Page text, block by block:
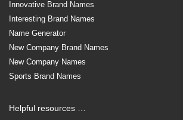
Innovative Brand Names
Interesting Brand Names
Name Generator
New Company Brand Names
New Company Names
Sports Brand Names
Helpful resources …